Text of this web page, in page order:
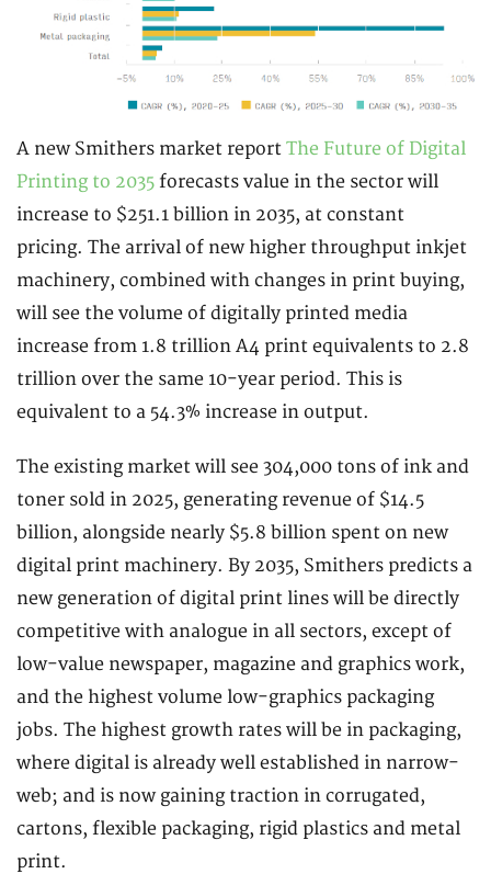
A new Smithers market report The Future of Digital
Printing to 2035 forecasts value in the sector will
increase to $251.1 billion in 2035, at constant
pricing. The arrival of new higher throughput inkjet
machinery, combined with changes in print buying,
will see the volume of digitally printed media
increase from 1.8 trillion A4 print equivalents to 2.8
trillion over the same 10-year period. This is
equivalent to a 54.3% increase in output.
The existing market will see 304,000 tons of ink and
toner sold in 2025, generating revenue of $14.5
billion, alongside nearly $5.8 billion spent on new
digital print machinery. By 2035, Smithers predicts a
new generation of digital print lines will be directly
competitive with analogue in all sectors, except of
low-value newspaper, magazine and graphics work,
and the highest volume low-graphics packaging
jobs. The highest growth rates will be in packaging,
where digital is already well established in narrow-
web; and is now gaining traction in corrugated,
cartons, flexible packaging, rigid plastics and metal
print.